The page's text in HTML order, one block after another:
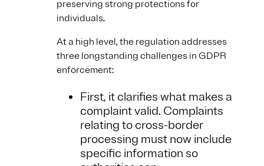
preserving strong protections for
individuals.
At a high level, the regulation addresses
three longstanding challenges in GDPR
enforcement:
First, it clarifies what makes a
complaint valid. Complaints
relating to cross-border
processing must now include
specific information so